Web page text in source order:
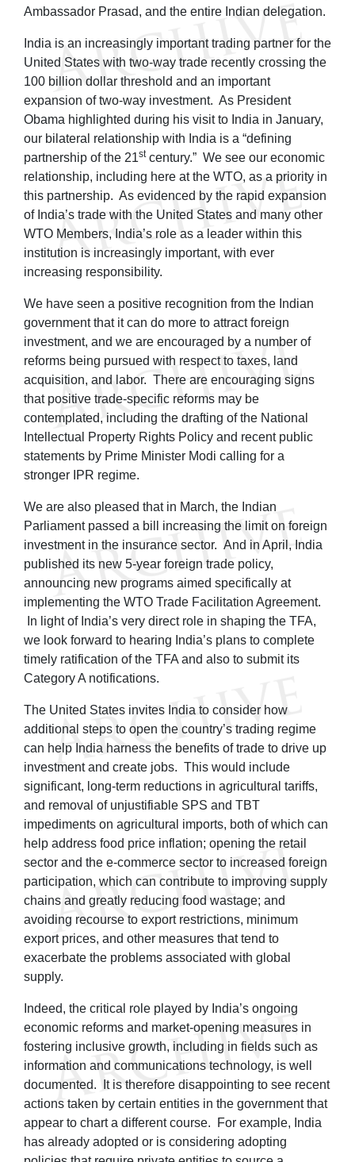
Ambassador Prasad, and the entire Indian delegation.
India is an increasingly important trading partner for the
United States with two-way trade recently crossing the
100 billion dollar threshold and an important
expansion of two-way investment. As President
Obama highlighted during his visit to India in January,
our bilateral relationship with India is a “defining
partnership of the 21stcentury.” We see our economic
relationship, including here at the WTO, as a priority in
this partnership. As evidenced by the rapid expansion
of India’s trade with the United States and many other
WTO Members, India’s role as a leader within this
institution is increasingly important, with ever
increasing responsibility.
We have seen a positive recognition from the Indian
government that it can do more to attract foreign
investment, and we are encouraged by a number of
reforms being pursued with respect to taxes, land
acquisition, and labor. There are encouraging signs
that positive trade-specific reforms may be
contemplated, including the drafting of the National
Intellectual Property Rights Policy and recent public
statements by Prime Minister Modi calling for a
stronger IPR regime.
We are also pleased that in March, the Indian
Parliament passed a bill increasing the limit on foreign
investment in the insurance sector. And in April, India
published its new 5-year foreign trade policy,
announcing new programs aimed specifically at
implementing the WTO Trade Facilitation Agreement.
In light of India’s very direct role in shaping the TFA,
we look forward to hearing India’s plans to complete
timely ratification of the TFA and also to submit its
Category A notifications.
The United States invites India to consider how
additional steps to open the country’s trading regime
can help India harness the benefits of trade to drive up
investment and create jobs. This would include
significant, long-term reductions in agricultural tariffs,
and removal of unjustifiable SPS and TBT
impediments on agricultural imports, both of which can
help address food price inflation; opening the retail
sector and the e-commerce sector to increased foreign
participation, which can contribute to improving supply
chains and greatly reducing food wastage; and
avoiding recourse to export restrictions, minimum
export prices, and other measures that tend to
exacerbate the problems associated with global
supply.
Indeed, the critical role played by India’s ongoing
economic reforms and market-opening measures in
fostering inclusive growth, including in fields such as
information and communications technology, is well
documented. It is therefore disappointing to see recent
actions taken by certain entities in the government that
appear to chart a different course. For example, India
has already adopted or is considering adopting